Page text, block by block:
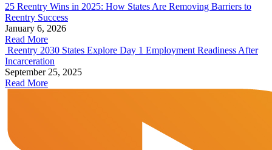
25 Reentry Wins in 2025: How States Are Removing Barriers to
Reentry Success
January 6, 2026
Read More
Reentry 2030 States Explore Day 1 Employment Readiness After
Incarceration
September 25, 2025
Read More